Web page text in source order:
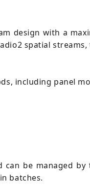
design with a
spatial
including panel
can be managed
batches.